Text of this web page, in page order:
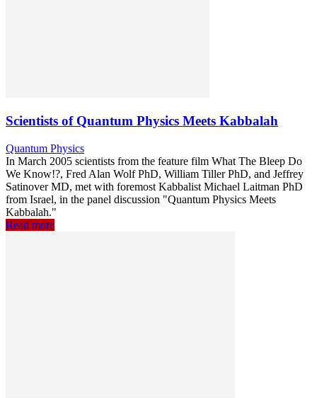
Scientists of Quantum Physics Meets Kabbalah
Quantum Physics
In March 2005 scientists from the feature film What The Bleep Do
We Know!?, Fred Alan Wolf PhD, William Tiller PhD, and Jeffrey
Satinover MD, met with foremost Kabbalist Michael Laitman PhD
from Israel, in the panel discussion "Quantum Physics Meets
Kabbalah."
Read more